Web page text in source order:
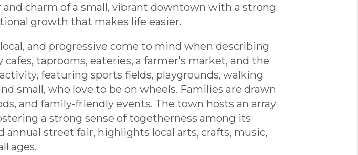
charm of a small, vibrant downtown with a strong
growth that makes life easier.
and progressive come to mind when describing
taprooms, eateries, a farmer's market, and the
featuring sports fields, playgrounds, walking
small, who love to be on wheels. Families are drawn
and family-friendly events. The town hosts an array
a strong sense of togetherness among its
street fair, highlights local arts, crafts, music,
ages.